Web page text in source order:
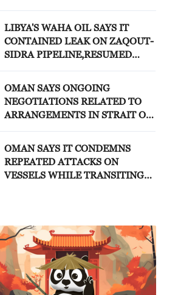
LIBYA'S WAHA OIL SAYS IT
CONTAINED LEAK ON ZAQOUT-
SIDRA PIPELINE,RESUMED
OMAN SAYS ONGOING
NEGOTIATIONS RELATED TO
ARRANGEMENTS IN STRAIT OF
OMAN SAYS IT CONDEMNS
REPEATED ATTACKS ON
VESSELS WHILE TRANSITING